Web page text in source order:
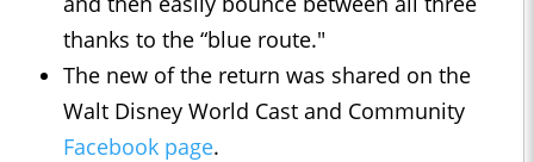
thanks to the “blue route."
The new of the return was shared on the
Walt Disney World Cast and Community
Facebook page.